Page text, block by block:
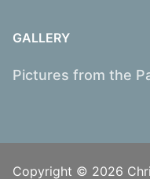
GALLERY
Pictures from the
Copyright © 2026